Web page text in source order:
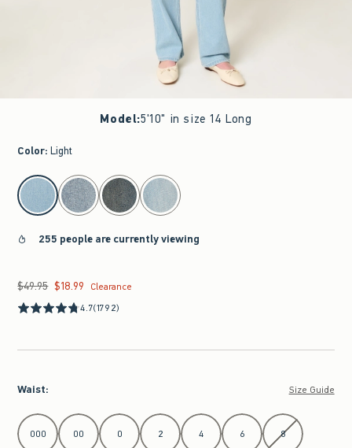
Model:5'10" in size 14 Long
Color: Light
select color
255 people are currently viewing
Was $49.95, now $18.99
$49.95 $18.99
Clearance
4.7(1792)
Waist: Size Guide
Select Waist
000 00 0 2 4 6 8